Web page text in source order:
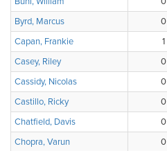
Byrd, Marcus
0
Capan, Frankie
1
Casey, Riley
0
Cassidy, Nicolas
0
Castillo, Ricky
0
Chatfield, Davis
0
Chopra, Varun
0